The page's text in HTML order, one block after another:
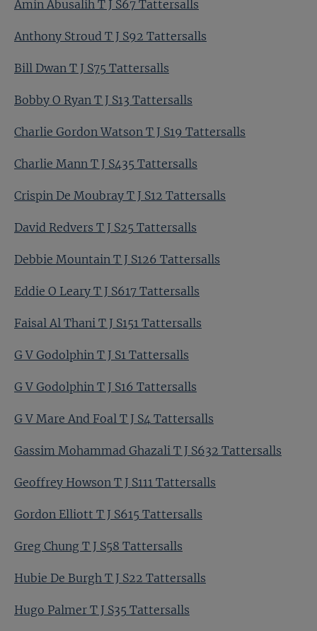
Amin Abusalih T J S67 Tattersalls
Anthony Stroud T J S92 Tattersalls
Bill Dwan T J S75 Tattersalls
Bobby O Ryan T J S13 Tattersalls
Charlie Gordon Watson T J S19 Tattersalls
Charlie Mann T J S435 Tattersalls
Crispin De Moubray T J S12 Tattersalls
David Redvers T J S25 Tattersalls
Debbie Mountain T J S126 Tattersalls
Eddie O Leary T J S617 Tattersalls
Faisal Al Thani T J S151 Tattersalls
G V Godolphin T J S1 Tattersalls
G V Godolphin T J S16 Tattersalls
G V Mare And Foal T J S4 Tattersalls
Gassim Mohammad Ghazali T J S632 Tattersalls
Geoffrey Howson T J S111 Tattersalls
Gordon Elliott T J S615 Tattersalls
Greg Chung T J S58 Tattersalls
Hubie De Burgh T J S22 Tattersalls
Hugo Palmer T J S35 Tattersalls